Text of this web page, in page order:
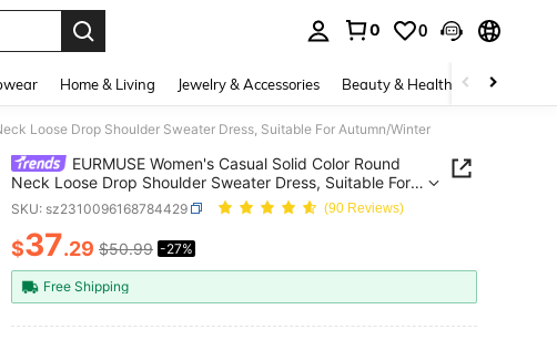
0 0
Home & Living Jewelry & Accessories Beauty & Health Baby &
Loose Drop Shoulder Sweater Dress, Suitable For Autumn/Winter
EURMUSE Women's Casual Solid Color Round
Neck Loose Drop Shoulder Sweater Dress, Suitable For
Autumn/Winter
SKU: sz2310096168784429 (90 Reviews)
PRICE AND AVAILABILITY
$37.29 $50.99 -27%
Free Shipping